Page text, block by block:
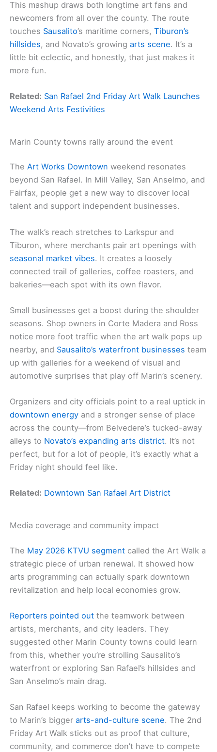
This mashup draws both longtime art fans and
newcomers from all over the county. The route
touches Sausalito’s maritime corners, Tiburon’s
hillsides, and Novato’s growing arts scene. It’s a
little bit eclectic, and honestly, that just makes it
more fun.
Related: San Rafael 2nd Friday Art Walk Launches
Weekend Arts Festivities
Marin County towns rally around the event
The Art Works Downtown weekend resonates
beyond San Rafael. In Mill Valley, San Anselmo, and
Fairfax, people get a new way to discover local
talent and support independent businesses.
The walk’s reach stretches to Larkspur and
Tiburon, where merchants pair art openings with
seasonal market vibes. It creates a loosely
connected trail of galleries, coffee roasters, and
bakeries—each spot with its own flavor.
Small businesses get a boost during the shoulder
seasons. Shop owners in Corte Madera and Ross
notice more foot traffic when the art walk pops up
nearby, and Sausalito’s waterfront businesses team
up with galleries for a weekend of visual and
automotive surprises that play off Marin’s scenery.
Organizers and city officials point to a real uptick in
downtown energy and a stronger sense of place
across the county—from Belvedere’s tucked-away
alleys to Novato’s expanding arts district. It’s not
perfect, but for a lot of people, it’s exactly what a
Friday night should feel like.
Related: Downtown San Rafael Art District
Media coverage and community impact
The May 2026 KTVU segment called the Art Walk a
strategic piece of urban renewal. It showed how
arts programming can actually spark downtown
revitalization and help local economies grow.
Reporters pointed out the teamwork between
artists, merchants, and city leaders. They
suggested other Marin County towns could learn
from this, whether you’re strolling Sausalito’s
waterfront or exploring San Rafael’s hillsides and
San Anselmo’s main drag.
San Rafael keeps working to become the gateway
to Marin’s bigger arts-and-culture scene. The 2nd
Friday Art Walk sticks out as proof that culture,
community, and commerce don’t have to compete